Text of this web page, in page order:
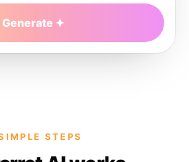
Generate
STEPS